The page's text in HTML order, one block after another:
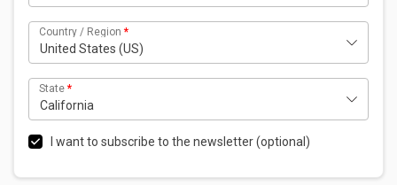
Country / Region *
United States (US)
State *
California
I want to subscribe to the newsletter(optional)